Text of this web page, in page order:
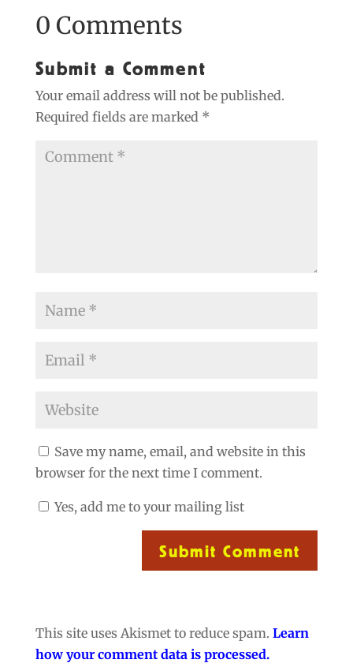
0 Comments
Submit a Comment
Your email address will not be published.
Required fields are marked *
Save my name, email, and website in this
browser for the next time I comment.
Yes, add me to your mailing list
Submit Comment
This site uses Akismet to reduce spam. Learn
how your comment data is processed.